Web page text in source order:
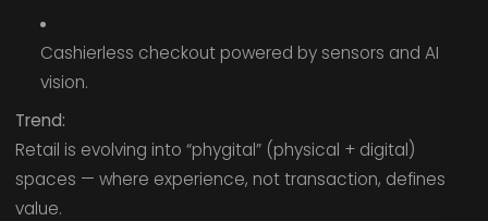
Cashierless checkout powered by sensors and AI
vision.
Trend:
Retail is evolving into “phygital” (physical + digital)
spaces — where experience, not transaction, defines
value.